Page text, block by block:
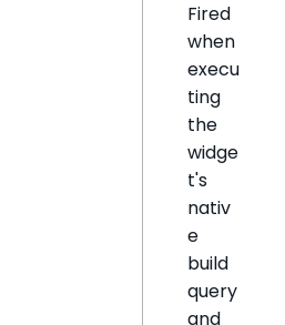
Fired
when
execu
ting
the
widge
t's
nativ
e
build
query
and